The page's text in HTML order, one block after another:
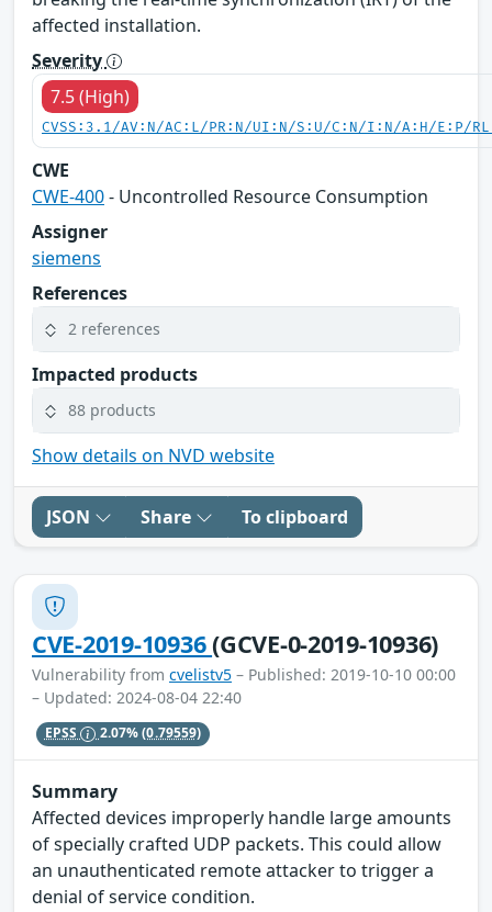
affected installation.
Severity
7.5 (High)
CVSS:3.1/AV:N/AC:L/PR:N/UI:N/S:U/C:N/I:N/A:H/E:P/
CWE
CWE-400- Uncontrolled Resource Consumption
Assigner
siemens
References
2 references
Impacted products
88 products
Show details on NVD website
JSON Share To clipboard
CVE-2019-10936(GCVE-0-2019-10936)
Vulnerability from cvelistv5 – Published: 2019-10-10 00:00
– Updated: 2024-08-04 22:40
EPSS 2.07%(0.79559)
Summary
Affected devices improperly handle large amounts
of specially crafted UDP packets. This could allow
an unauthenticated remote attacker to trigger a
denial of service condition.